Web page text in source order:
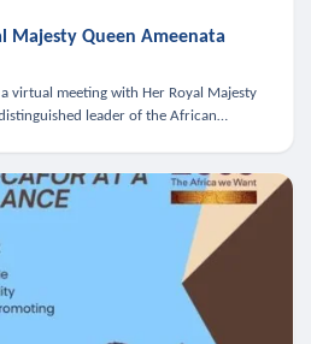
Majesty Queen Ameenata
virtual meeting with Her Royal Majesty
leader of the African